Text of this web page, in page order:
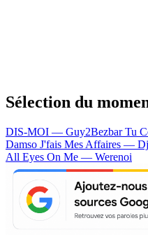
Sélection du
DIS-MOI — Guy2BezbarTu
Damso J'fais Mes Affaires —
All Eyes On Me — Werenoi